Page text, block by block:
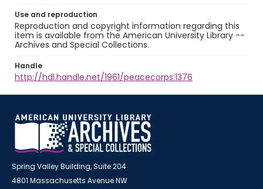
Use and reproduction
Reproduction and copyright information regarding this
item is available from the American University Library --
Archives and Special Collections.
Handle
http://hdl.handle.net/1961/peacecorps:1376
Spring Valley Building, Suite 204
4801 Massachusetts Avenue NW